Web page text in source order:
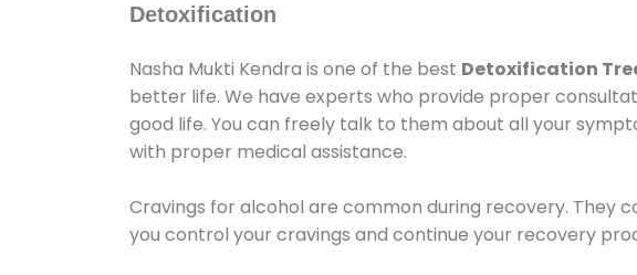
Detoxification
Nasha Mukti Kendra is one of the best Detoxification
better life. We have experts who provide proper
good life. You can freely talk to them about all your
with proper medical assistance.
Cravings for alcohol are common during recovery. They
you control your cravings and continue your recovery